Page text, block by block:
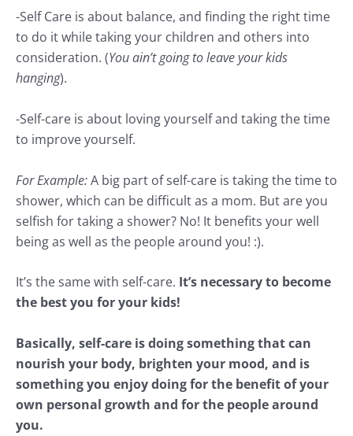
-Self Care is about balance, and finding the right time
to do it while taking your children and others into
consideration. (You ain’t going to leave your kids
hanging).
-Self-care is about loving yourself and taking the time
to improve yourself.
For Example:A big part of self-care is taking the time to
shower, which can be difficult as a mom. But are you
selfish for taking a shower? No! It benefits your well
being as well as the people around you! :).
It’s the same with self-care. It’s necessary to become
the best you for your kids!
Basically, self-care is doing something that can
nourish your body, brighten your mood, and is
something you enjoy doing for the benefit of your
own personal growth and for the people around
you.